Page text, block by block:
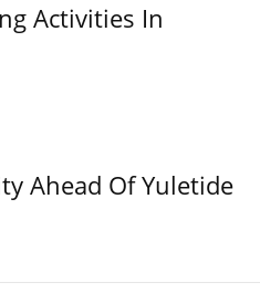
Activities In
Ahead Of Yuletide